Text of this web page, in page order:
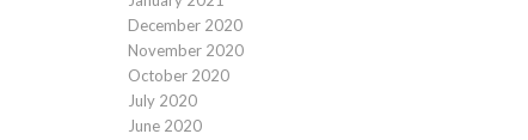
December 2020
November 2020
October 2020
July 2020
June 2020